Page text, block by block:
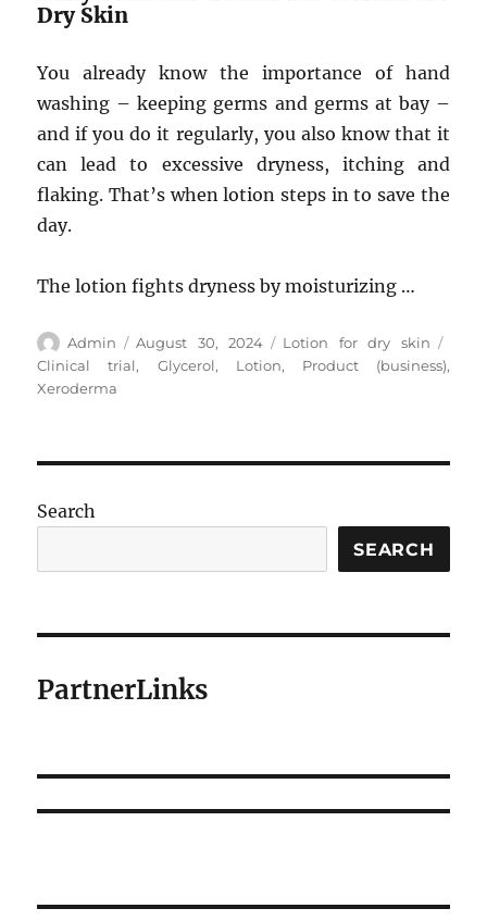
Dry Skin
You already know the importance of hand
washing – keeping germs and germs at bay –
and if you do it regularly, you also know that it
can lead to excessive dryness, itching and
flaking. That’s when lotion steps in to save the
day.
The lotion fights dryness by moisturizing …
Author
Admin
Posted
August 30, 2024 Categories
Lotion for dry skin
Clinical trial, Glycerol, Lotion, Product (business),
Xeroderma
Search
SEARCH
PartnerLinks